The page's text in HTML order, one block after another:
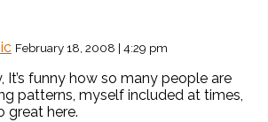
February 18, 2008 | 4:29 pm
It’s funny how so many people are
patterns, myself included at times,
great here.